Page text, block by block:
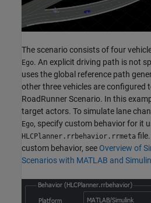
The scenario consists of four
Ego. An explicit driving path is not
uses the global reference path
other three vehicles are configured
RoadRunner Scenario. In this
target actors. To simulate lane
Ego, specify custom behavior for it
HLCPlanner.rrbehavior.rrmeta
custom behavior, see Overview of
Scenarios with MATLAB and